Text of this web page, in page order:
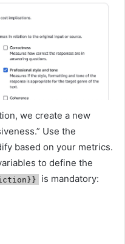
we create a new
Use the
based on your metrics.
to define the
is mandatory: